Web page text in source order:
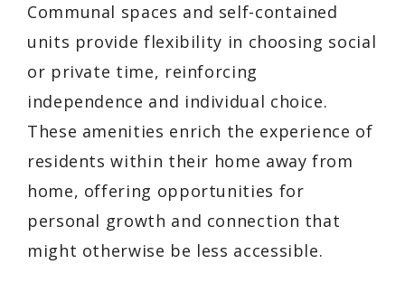
Communal spaces and self-contained
units provide flexibility in choosing social
or private time, reinforcing
independence and individual choice.
These amenities enrich the experience of
residents within their home away from
home, offering opportunities for
personal growth and connection that
might otherwise be less accessible.